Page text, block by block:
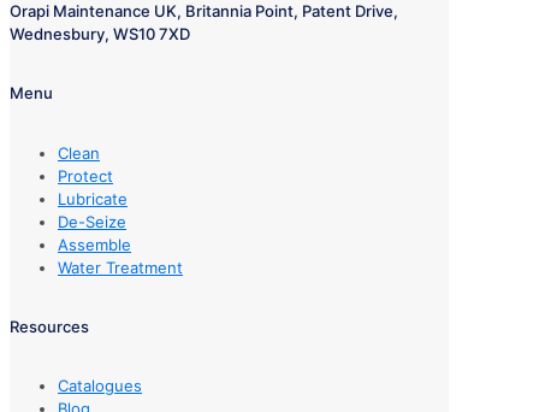
Orapi Maintenance UK, Britannia Point, Patent Drive,
Wednesbury, WS10 7XD
Menu
Clean
Protect
Lubricate
De-Seize
Assemble
Water Treatment
Resources
Catalogues